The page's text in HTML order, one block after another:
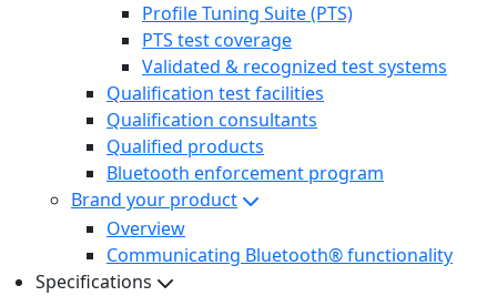
Profile Tuning Suite (PTS)
PTS test coverage
Validated & recognized test systems
Qualification test facilities
Qualification consultants
Qualified products
Bluetooth enforcement program
Brand your product
Overview
Communicating Bluetooth® functionality
Specifications